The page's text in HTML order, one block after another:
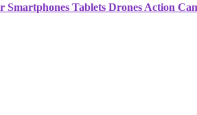
Tablets Drones Action